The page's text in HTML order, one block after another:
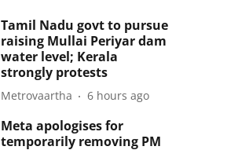
Tamil Nadu govt to pursue
raising Mullai Periyar dam
water level; Kerala
strongly protests
Metrovaartha 6 hours ago
Meta apologises for
temporarily removing PM